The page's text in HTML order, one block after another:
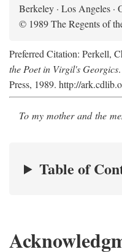
Berkeley · Los Angeles ·
© 1989 The Regents of
Preferred Citation: Perkell,
the Poet in Virgil's Georgics
Press, 1989. http://
To my mother and the
Table of